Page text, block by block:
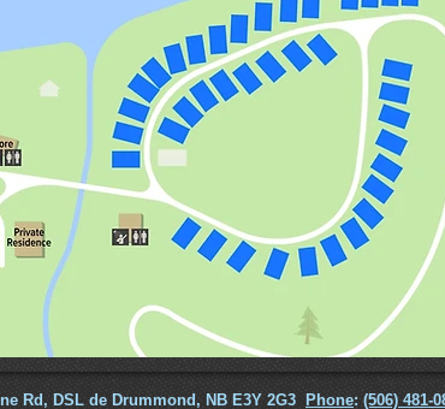
Rd, DSL de Drummond, NB E3Y 2G3 Phone: (506) 481-